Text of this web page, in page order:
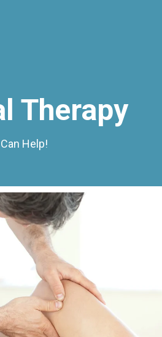
Therapy
Help!